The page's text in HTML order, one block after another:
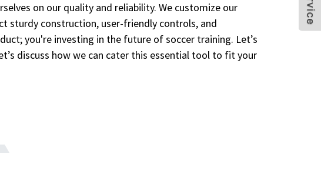
on our quality and reliability. We customize our
sturdy construction, user-friendly controls, and
you're investing in the future of soccer training. Let’s
discuss how we can cater this essential tool to fit your